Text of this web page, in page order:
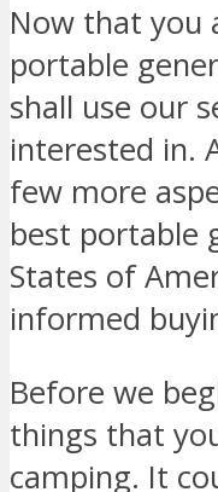
Now that you
portable
shall use our
interested in.
few more
best portable
States of
informed
Before we
things that
camping. It